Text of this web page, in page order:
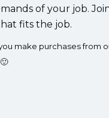
of your job.
fits the job.
make purchases from